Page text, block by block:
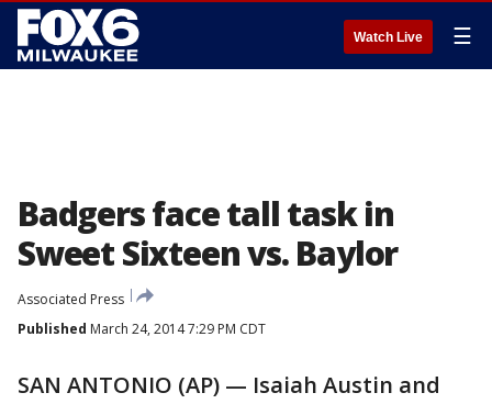
Watch Live ☰
Badgers face tall task in
Sweet Sixteen vs. Baylor
Associated Press
Published March 24, 2014 7:29 PM CDT
SAN ANTONIO (AP) — Isaiah Austin and